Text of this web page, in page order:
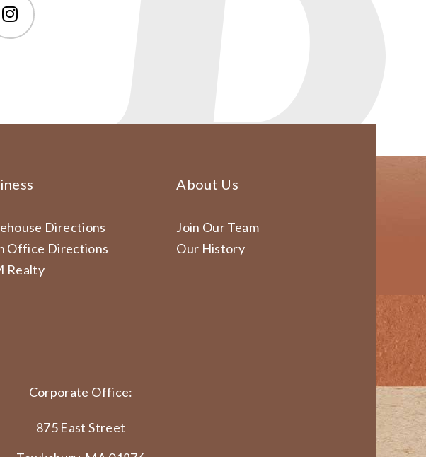
Directions
Office Directions
Realty
About Us
Join Our Team
Our History
Corporate Office:
875 East Street